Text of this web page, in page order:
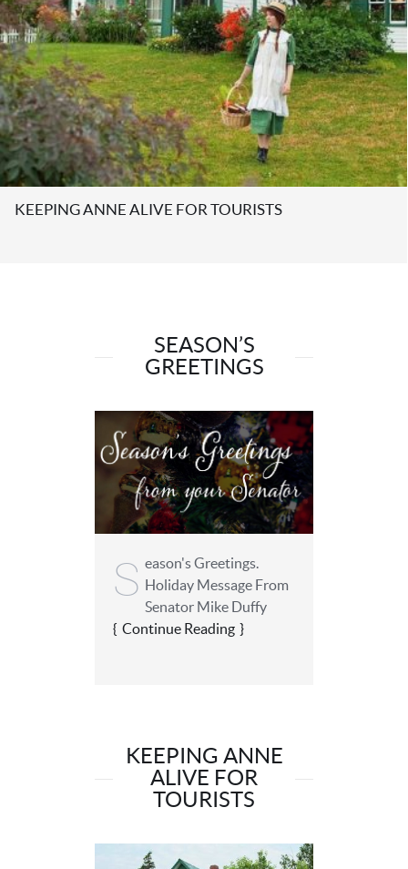
SENATOR MIKE DUFFY DEFENDS COPYRIGHT;
CREATORS RIGHTS.
SEASON’S
GREETINGS
S eason's Greetings.
Holiday Message From
Senator Mike Duffy
Continue Reading
KEEPING ANNE
ALIVE FOR
TOURISTS